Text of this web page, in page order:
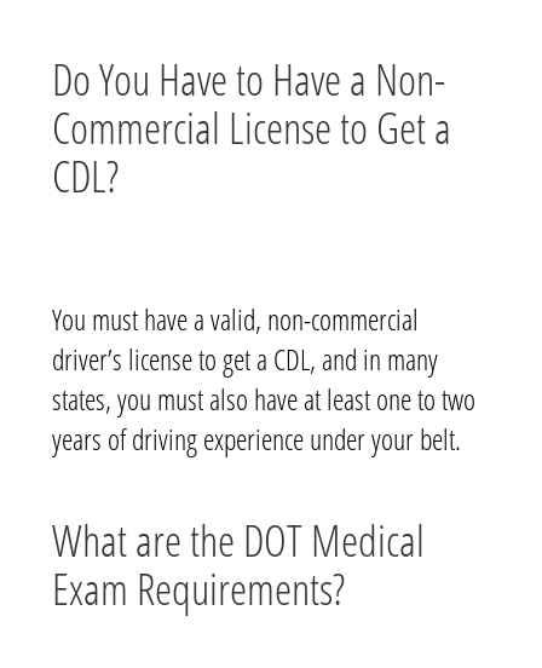
Do You Have to Have a Non-
Commercial License to Get a
CDL?
You must have a valid, non-commercial
driver’s license to get a CDL, and in many
states, you must also have at least one to two
years of driving experience under your belt.
What are the DOT Medical
Exam Requirements?